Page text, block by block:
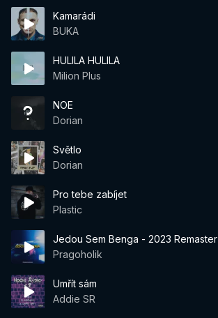
Kamarádi
BUKA
HULILA HULILA
Milion Plus
NOE
Dorian
Světlo
Dorian
Pro tebe zabíjet
Plastic
Jedou Sem Benga - 2023 Remaster
Pragoholik
Umřít sám
Addie SR